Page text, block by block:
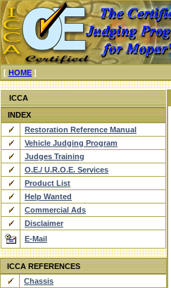
[ HOME ]
ICCA
INDEX
Restoration Reference Manual
Vehicle Judging Program
Judges Training
O.E./ U.R.O.E. Services
Product List
Help Wanted
Commercial Ads
Disclaimer
E-Mail
ICCA REFERENCES
Chassis